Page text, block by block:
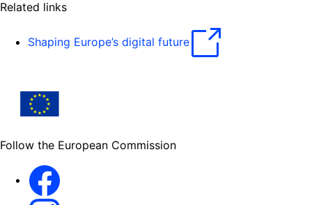
Related links
Shaping Europe’s digital future
Follow the European Commission